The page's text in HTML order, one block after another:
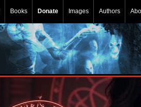
Books Donate Images Authors